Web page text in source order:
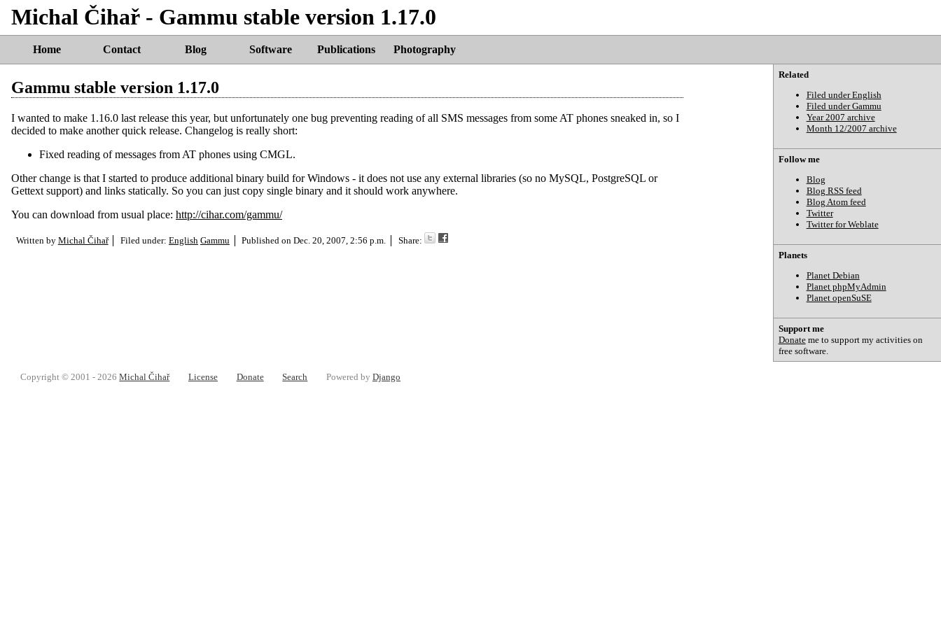
Michal Čihař - Gammu stable version 1.17.0
Home Contact Blog Software Publications Photography
Gammu stable version 1.17.0
I wanted to make 1.16.0 last release this year, but unfortunately one bug preventing reading of all SMS messages from some AT phones sneaked in, so I
decided to make another quick release. Changelog is really short:
Fixed reading of messages from AT phones using CMGL.
Other change is that I started to produce additional binary build for Windows - it does not use any external libraries (so no MySQL, PostgreSQL or
Gettext support) and links statically. So you can just copy single binary and it should work anywhere.
You can download from usual place: http://cihar.com/gammu/
Written by Michal Čihař Filed under: English Gammu Published onDec. 20, 2007, 2:56 p.m. Share:
Related
Filed under English
Filed under Gammu
Year 2007 archive
Month 12/2007 archive
Follow me
Blog
Blog RSS feed
Blog Atom feed
Twitter
Twitter for Weblate
Planets
Planet Debian
Planet phpMyAdmin
Planet openSuSE
Support me
Donateme to support my activities on
free software.
Copyright © 2001 - 2026Michal Čihař License Donate Search Powered by Django